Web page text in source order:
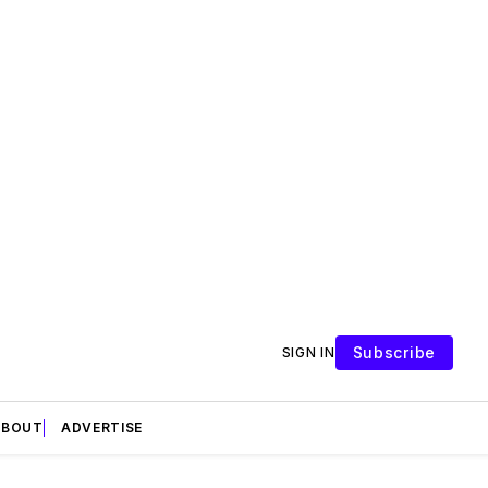
SIGN IN Subscribe
ADVERTISE